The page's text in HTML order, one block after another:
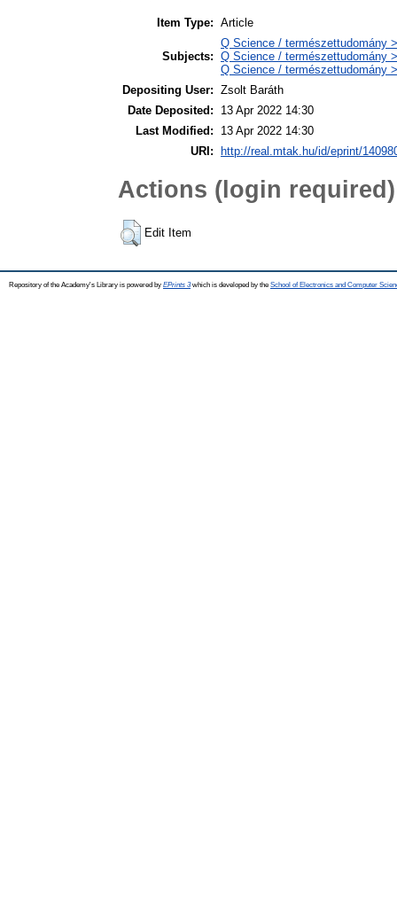
Item Type: Article
Subjects:
Q Science / természettudomány
Q Science / természettudomány
Q Science / természettudomány
Depositing User: Zsolt Baráth
Date Deposited:
13 Apr 2022 14:30
Last Modified:
13 Apr 2022 14:30
URI: http://real.mtak.hu/id/eprint/
Actions (login required)
Edit Item
Repository of the Academy's Library is powered by EPrints 3which is developed by the School of Electronics and Computer